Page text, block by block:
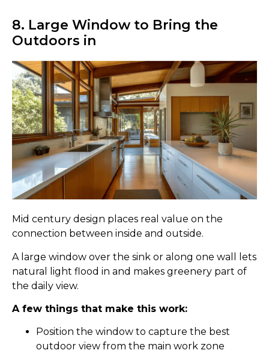
8. Large Window to Bring the
Outdoors in
Mid century design places real value on the
connection between inside and outside.
A large window over the sink or along one wall lets
natural light flood in and makes greenery part of
the daily view.
A few things that make this work:
Position the window to capture the best
outdoor view from the main work zone